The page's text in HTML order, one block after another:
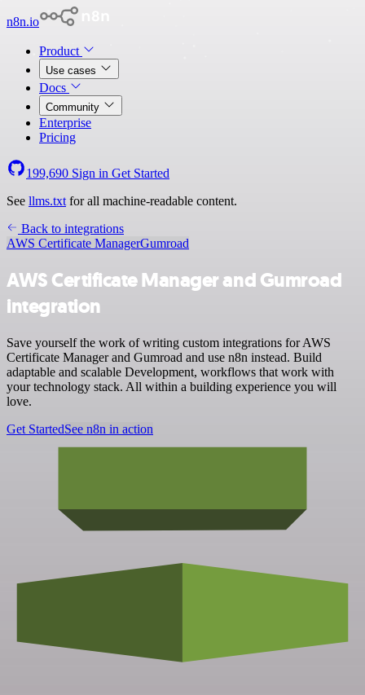
n8n.io
Product
Use cases
Docs
Community
Enterprise
Pricing
199,690 Sign in Get Started
See llms.txt for all machine-readable content.
Back to integrations
AWS Certificate ManagerGumroad
AWS Certificate Manager and Gumroad
integration
Save yourself the work of writing custom integrations for AWS
Certificate Manager and Gumroad and use n8n instead. Build
adaptable and scalable Development, workflows that work with
your technology stack. All within a building experience you will
love.
Get StartedSee n8n in action